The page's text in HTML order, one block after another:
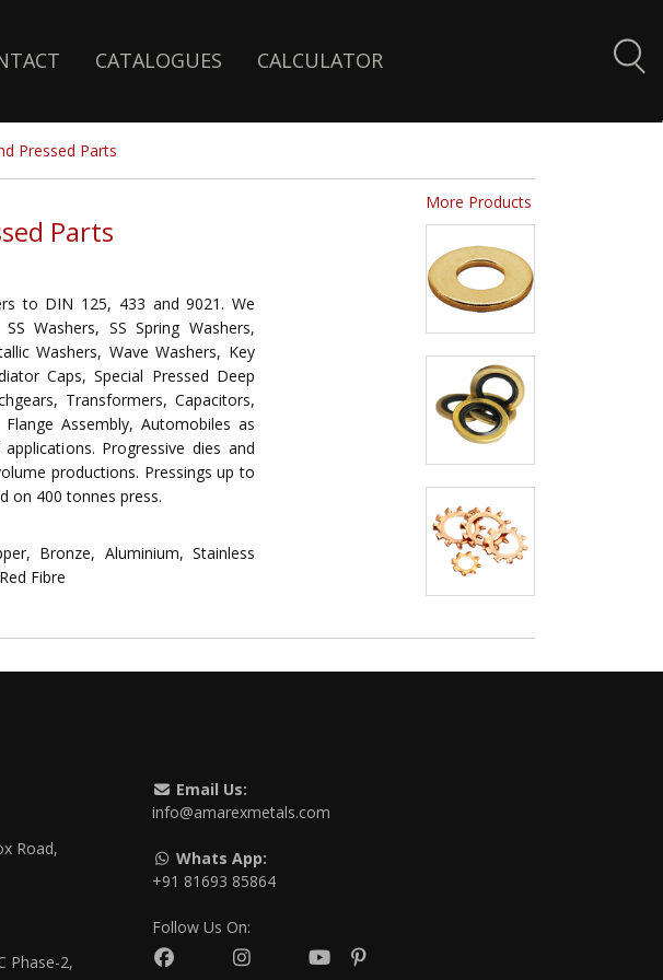
CATALOGUES CALCULATOR
Pressed Parts
Parts
to DIN 125, 433 and 9021. We
Washers, SS Spring Washers,
Washers, Wave Washers, Key
Caps, Special Pressed Deep
Transformers, Capacitors,
Assembly, Automobiles as
Progressive dies and
productions. Pressings up to
on 400 tonnes press.
Bronze, Aluminium, Stainless
Fibre
More Products
Road,
Phase-2,
Email Us:
info@amarexmetals.com
Whats App:
+91 81693 85864
Follow Us On: